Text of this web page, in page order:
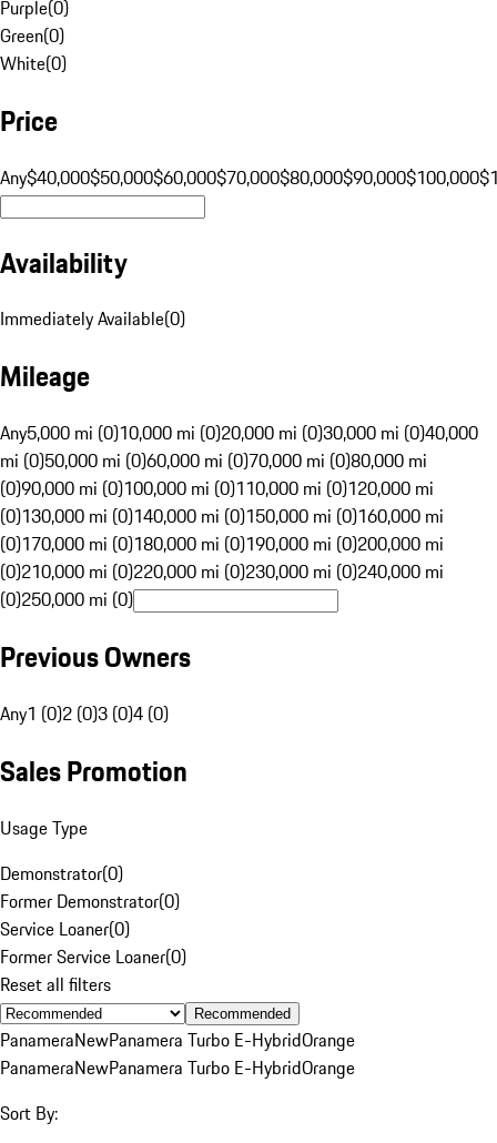
Purple(0)
Green(0)
White(0)
Price
Any$40,000$50,000$60,000$70,000$80,000$90,000$100,000
Availability
Immediately Available(0)
Mileage
Any5,000 mi (0)10,000 mi (0)20,000 mi (0)30,000 mi (0)40,000
mi (0)50,000 mi (0)60,000 mi (0)70,000 mi (0)80,000 mi
(0)90,000 mi (0)100,000 mi (0)110,000 mi (0)120,000 mi
(0)130,000 mi (0)140,000 mi (0)150,000 mi (0)160,000 mi
(0)170,000 mi (0)180,000 mi (0)190,000 mi (0)200,000 mi
(0)210,000 mi (0)220,000 mi (0)230,000 mi (0)240,000 mi
(0)250,000 mi (0)
Previous Owners
Any1 (0)2 (0)3 (0)4 (0)
Sales Promotion
Usage Type
Demonstrator(0)
Former Demonstrator(0)
Service Loaner(0)
Former Service Loaner(0)
Reset all filters
Recommended
PanameraNewPanamera Turbo E-HybridOrange
PanameraNewPanamera Turbo E-HybridOrange
Sort By: